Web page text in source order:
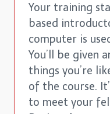
Your training
based
computer is
You’ll be given
things you’re
of the course.
to meet your